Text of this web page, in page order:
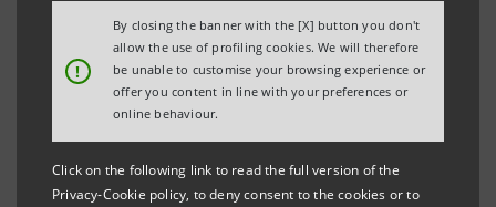
!
By closing the banner with the [X] button you don't
allow the use of profiling cookies. We will therefore
be unable to customise your browsing experience or
offer you content in line with your preferences or
online behaviour.
Click on the following link to read the full version of the
Privacy-Cookie policy, to deny consent to the cookies or to
ESG factors in investment
decision-making